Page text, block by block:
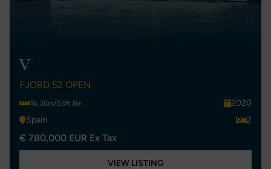
V
FJORD 52 OPEN
16.36m/53ft 8in
2020
Spain
2
€ 780,000 EUR Ex Tax
VIEW LISTING